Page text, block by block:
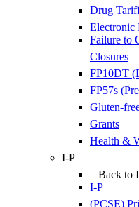
Drug
Electronic
Failure to
Closures
FP10DT
FP57s
Gluten-
Grants
Health &
I-P
Back to
I-P
(PCSE)